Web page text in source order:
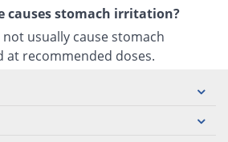
causes stomach irritation?
usually cause stomach
recommended doses.